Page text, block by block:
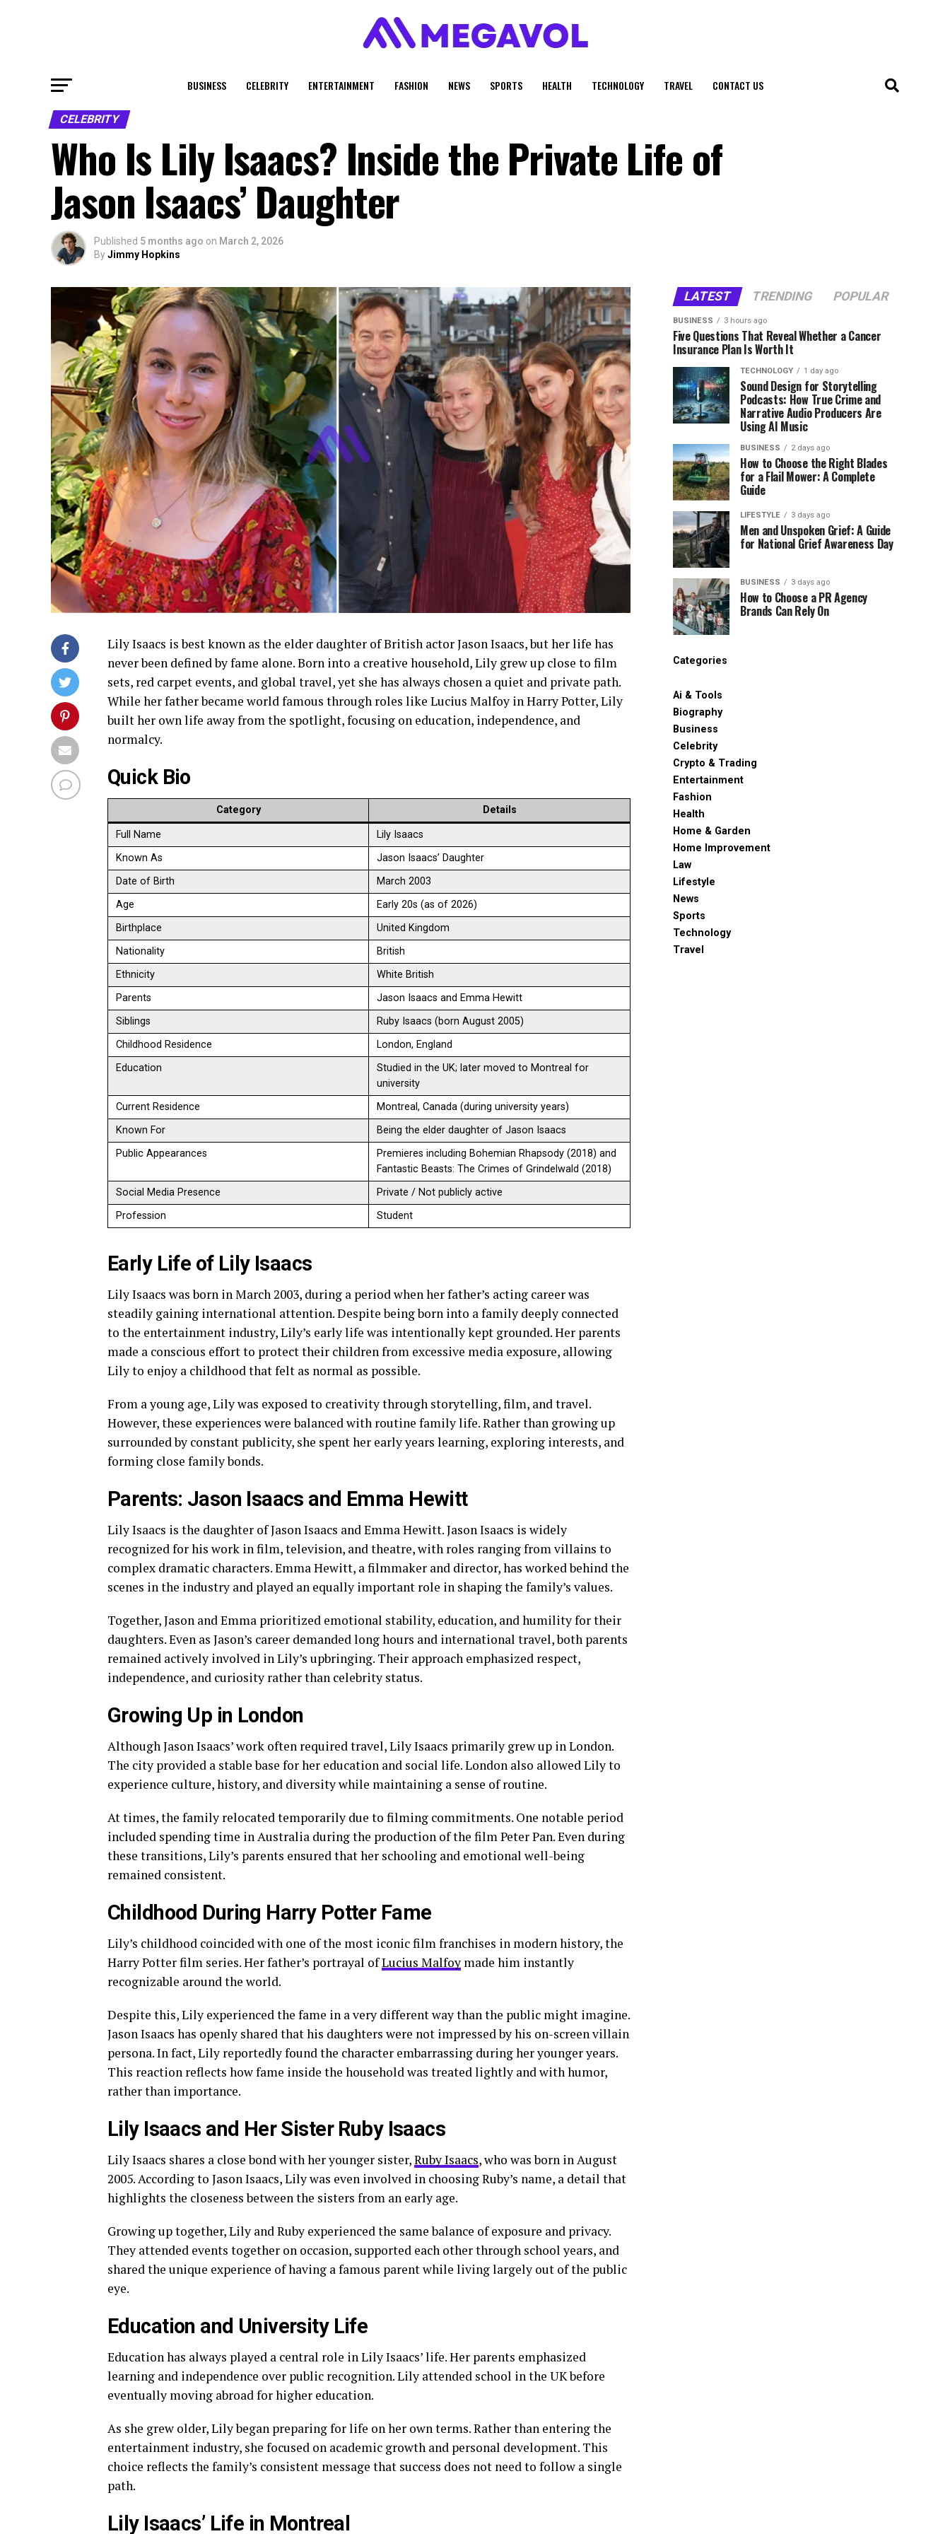
BUSINESS CELEBRITY ENTERTAINMENT FASHION NEWS SPORTS HEALTH TECHNOLOGY TRAVEL CONTACT US
CELEBRITY
Who Is Lily Isaacs? Inside the Private Life of
Jason Isaacs’ Daughter
Published 5 months ago on March 2, 2026
ByJimmy Hopkins
Lily Isaacs is best known as the elder daughter of British actor Jason Isaacs, but her life has
never been defined by fame alone. Born into a creative household, Lily grew up close to film
sets, red carpet events, and global travel, yet she has always chosen a quiet and private path.
While her father became world famous through roles like Lucius Malfoy in Harry Potter, Lily
built her own life away from the spotlight, focusing on education, independence, and
normalcy.
Quick Bio
Category Details
Full Name
Lily Isaacs
Known As
Jason Isaacs’ Daughter
Date of Birth
March 2003
Age
Early 20s (as of 2026)
Birthplace
United Kingdom
Nationality
British
Ethnicity
White British
Parents
Jason Isaacs and Emma Hewitt
Siblings
Ruby Isaacs (born August 2005)
Childhood Residence
London, England
Education
Studied in the UK; later moved to Montreal for
university
Current Residence
Montreal, Canada (during university years)
Known For
Being the elder daughter of Jason Isaacs
Public Appearances
Premieres including Bohemian Rhapsody (2018) and
Fantastic Beasts: The Crimes of Grindelwald (2018)
Social Media Presence
Private / Not publicly active
Profession
Student
Early Life of Lily Isaacs
Lily Isaacs was born in March 2003, during a period when her father’s acting career was
steadily gaining international attention. Despite being born into a family deeply connected
to the entertainment industry, Lily’s early life was intentionally kept grounded. Her parents
made a conscious effort to protect their children from excessive media exposure, allowing
Lily to enjoy a childhood that felt as normal as possible.
From a young age, Lily was exposed to creativity through storytelling, film, and travel.
However, these experiences were balanced with routine family life. Rather than growing up
surrounded by constant publicity, she spent her early years learning, exploring interests, and
forming close family bonds.
Parents: Jason Isaacs and Emma Hewitt
Lily Isaacs is the daughter of Jason Isaacs and Emma Hewitt. Jason Isaacs is widely
recognized for his work in film, television, and theatre, with roles ranging from villains to
complex dramatic characters. Emma Hewitt, a filmmaker and director, has worked behind the
scenes in the industry and played an equally important role in shaping the family’s values.
Together, Jason and Emma prioritized emotional stability, education, and humility for their
daughters. Even as Jason’s career demanded long hours and international travel, both parents
remained actively involved in Lily’s upbringing. Their approach emphasized respect,
independence, and curiosity rather than celebrity status.
Growing Up in London
Although Jason Isaacs’ work often required travel, Lily Isaacs primarily grew up in London.
The city provided a stable base for her education and social life. London also allowed Lily to
experience culture, history, and diversity while maintaining a sense of routine.
At times, the family relocated temporarily due to filming commitments. One notable period
included spending time in Australia during the production of the film Peter Pan. Even during
these transitions, Lily’s parents ensured that her schooling and emotional well-being
remained consistent.
Childhood During Harry Potter Fame
Lily’s childhood coincided with one of the most iconic film franchises in modern history, the
Harry Potter film series. Her father’s portrayal ofLucius Malfoy made him instantly
recognizable around the world.
Despite this, Lily experienced the fame in a very different way than the public might imagine.
Jason Isaacs has openly shared that his daughters were not impressed by his on-screen villain
persona. In fact, Lily reportedly found the character embarrassing during her younger years.
This reaction reflects how fame inside the household was treated lightly and with humor,
rather than importance.
Lily Isaacs and Her Sister Ruby Isaacs
Lily Isaacs shares a close bond with her younger sister,Ruby Isaacs, who was born in August
2005. According to Jason Isaacs, Lily was even involved in choosing Ruby’s name, a detail that
highlights the closeness between the sisters from an early age.
Growing up together, Lily and Ruby experienced the same balance of exposure and privacy.
They attended events together on occasion, supported each other through school years, and
shared the unique experience of having a famous parent while living largely out of the public
eye.
Education and University Life
Education has always played a central role in Lily Isaacs’ life. Her parents emphasized
learning and independence over public recognition. Lily attended school in the UK before
eventually moving abroad for higher education.
As she grew older, Lily began preparing for life on her own terms. Rather than entering the
entertainment industry, she focused on academic growth and personal development. This
choice reflects the family’s consistent message that success does not need to follow a single
path.
Lily Isaacs’ Life in Montreal
LATEST TRENDING POPULAR
BUSINESS 3 hours ago
Five Questions That Reveal Whether a Cancer
Insurance Plan Is Worth It
TECHNOLOGY 1 day ago
Sound Design for Storytelling
Podcasts: How True Crime and
Narrative Audio Producers Are
Using AI Music
BUSINESS 2 days ago
How to Choose the Right Blades
for a Flail Mower: A Complete
Guide
LIFESTYLE 3 days ago
Men and Unspoken Grief: A Guide
for National Grief Awareness Day
BUSINESS 3 days ago
How to Choose a PR Agency
Brands Can Rely On
Categories
Ai & Tools
Biography
Business
Celebrity
Crypto & Trading
Entertainment
Fashion
Health
Home & Garden
Home Improvement
Law
Lifestyle
News
Sports
Technology
Travel